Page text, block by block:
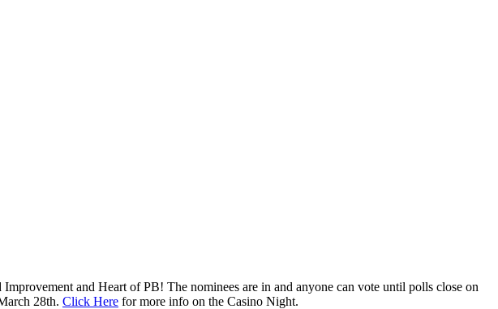
and Heart of PB! The nominees are in and anyone can vote until polls close on
28th. Click Here for more info on the Casino Night.